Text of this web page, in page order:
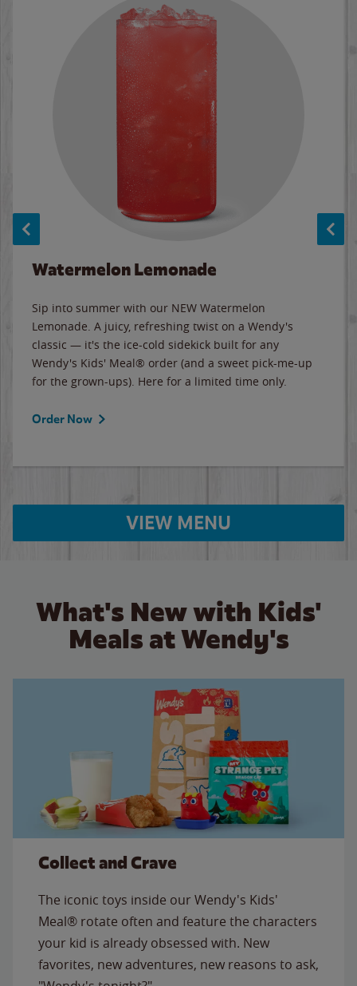
Watermelon Lemonade
Sip into summer with our NEW Watermelon
Lemonade. A juicy, refreshing twist on a Wendy's
classic — it's the ice-cold sidekick built for any
Wendy's Kids' Meal® order (and a sweet pick-me-up
for the grown-ups). Here for a limited time only.
Order Now
VIEW MENU
What's New with Kids'
Meals at Wendy's
Collect and Crave
The iconic toys inside our Wendy's Kids'
Meal® rotate often and feature the characters
your kid is already obsessed with. New
favorites, new adventures, new reasons to ask,